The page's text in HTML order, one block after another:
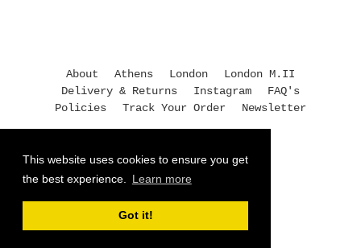
This website uses cookies to ensure you get
the best experience.
Learn more
Got it!
About Athens London
London M.II
Delivery & Returns
Instagram
FAQ's
Policies
Track Your Order Newsletter
+30 210 3245118
athens@moukimou.com
© 2026,